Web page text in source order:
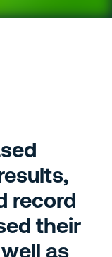
record
their